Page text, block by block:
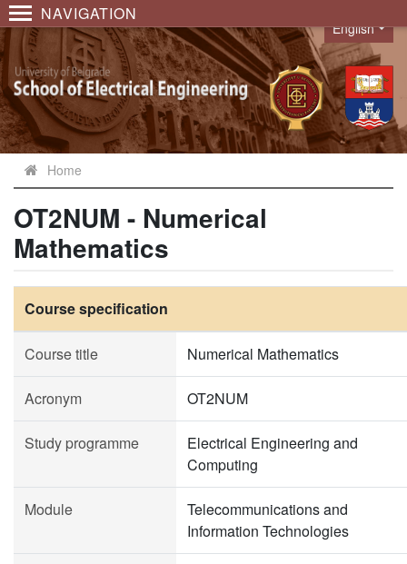
NAVIGATION
Language
English
Home
OT2NUM - Numerical
Mathematics
Course specification
Course title Numerical Mathematics
Acronym OT2NUM
Study programme
Electrical Engineering and
Computing
Module
Telecommunications and
Information Technologies